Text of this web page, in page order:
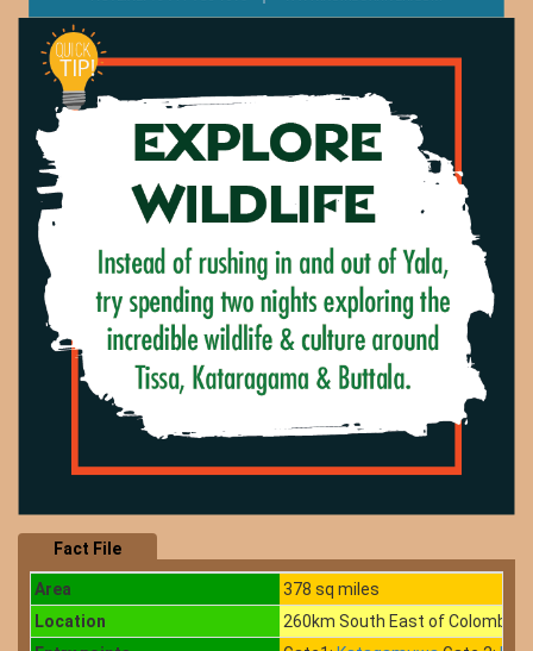
Fact File
Area
378 sq miles
Location
260km South East of Colombo